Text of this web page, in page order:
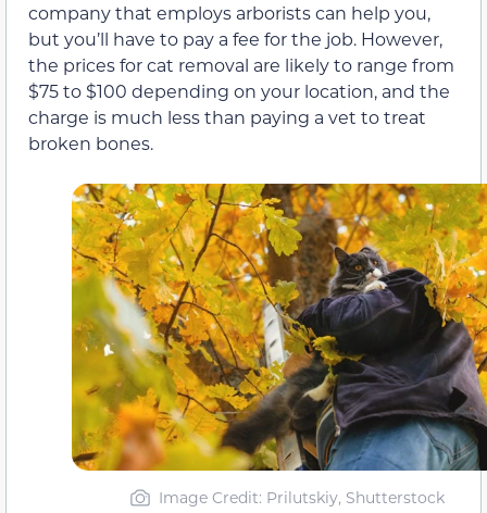
company that employs arborists can help you,
but you’ll have to pay a fee for the job. However,
the prices for cat removal are likely to range from
$75 to $100 depending on your location, and the
charge is much less than paying a vet to treat
broken bones.
Image Credit: Prilutskiy, Shutterstock